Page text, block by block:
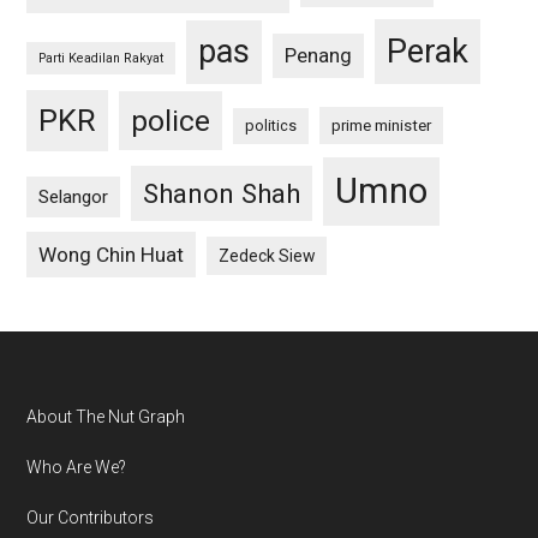
Parti Keadilan Rakyat pas Penang Perak
PKR police politics prime minister
Selangor Shanon Shah Umno
Wong Chin Huat Zedeck Siew
Footer
About The Nut Graph
Who Are We?
Our Contributors